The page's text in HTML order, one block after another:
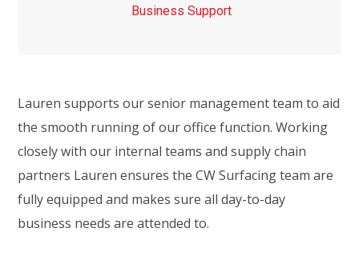
Business Support
Lauren supports our senior management team toaid
the smooth running of our office function. Working
closely with our internal teams andsupply chain
partners Lauren ensures the CWSurfacing team are
fully equipped and makes sure all day-to-day
business needs are attended to.